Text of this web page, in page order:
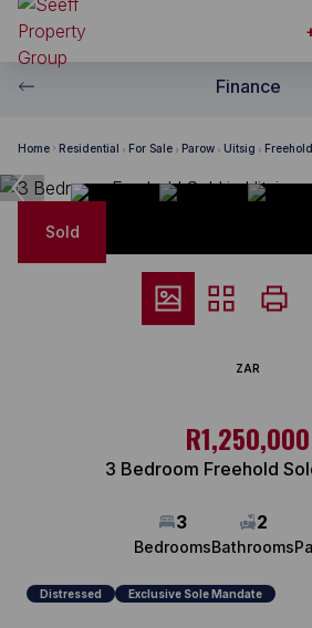
Finance
Home Residential For Sale Parow Uitsig Freehold
Sold
ZAR
R1,250,000
3 Bedroom Freehold
3
Bedrooms
2
Bathrooms
Distressed Exclusive Sole Mandate